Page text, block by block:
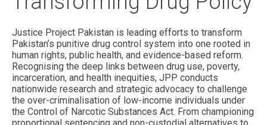
Justice Project Pakistan is leading efforts to transform
Pakistan’s punitive drug control system into one rooted in
human rights, public health, and evidence-based reform.
Recognising the deep links between drug use, poverty,
incarceration, and health inequities, JPP conducts
nationwide research and strategic advocacy to challenge
the over-criminalisation of low-income individuals under
the Control of Narcotic Substances Act. From championing
proportional sentencing and non-custodial alternatives to